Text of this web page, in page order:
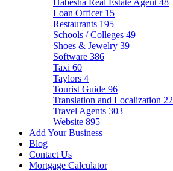
Habesha Real Estate Agent 48
Loan Officer 15
Restaurants 195
Schools / Colleges 49
Shoes & Jewelry 39
Software 386
Taxi 60
Taylors 4
Tourist Guide 96
Translation and Localization 22
Travel Agents 303
Website 895
Add Your Business
Blog
Contact Us
Mortgage Calculator